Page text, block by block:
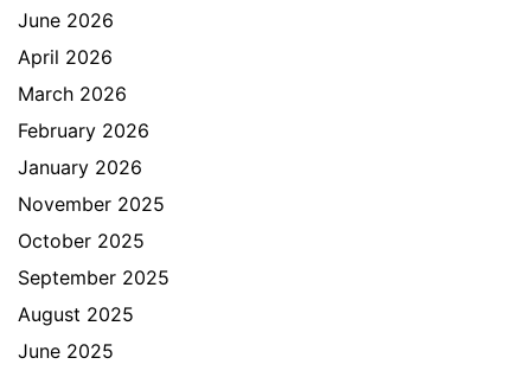
June 2026
April 2026
March 2026
February 2026
January 2026
November 2025
October 2025
September 2025
August 2025
June 2025